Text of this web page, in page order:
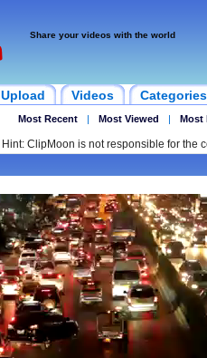
Share your videos with the world
Upload Videos Categories
Most Recent | Most Viewed | Most
Hint: ClipMoon is not responsible for the